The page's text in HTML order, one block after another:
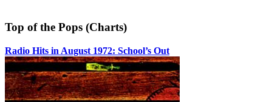
Top of the Pops (Charts)
Radio Hits in August 1972: School’s Out